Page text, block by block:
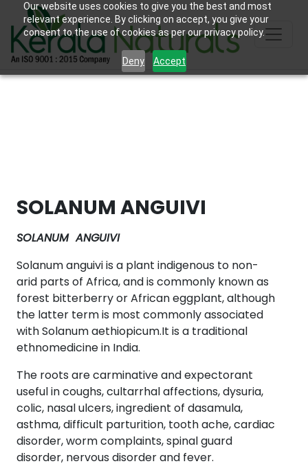
Our website uses cookies to give you the best and most
relevant experience. By clicking on accept, you give your
consent to the use of cookies as per our privacy policy.
Deny Accept
SOLANUM ANGUIVI
SOLANUM ANGUIVI
Solanum anguivi is a plant indigenous to non-
arid parts of Africa, and is commonly known as
forest bitterberry or African eggplant, although
the latter term is most commonly associated
with Solanum aethiopicum.It is a traditional
ethnomedicine in India.
The roots are carminative and expectorant
useful in coughs, cultarrhal affections, dysuria,
colic, nasal ulcers, ingredient of dasamula,
asthma, difficult parturition, tooth ache, cardiac
disorder, worm complaints, spinal guard
disorder, nervous disorder and fever.